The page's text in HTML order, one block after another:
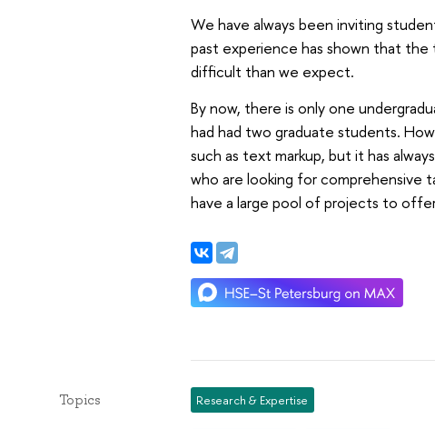
We have always been inviting
past experience has shown that
difficult than we expect.
By now, there is only one
had had two graduate students.
such as text markup, but it has
who are looking for comprehensive
have a large pool of projects to
Topics Research & Expertise